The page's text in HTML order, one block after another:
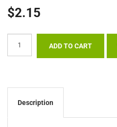
$2.15
Description